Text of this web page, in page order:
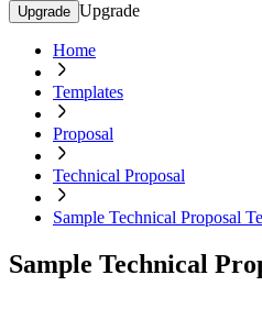
Upgrade Upgrade
Home
Templates
Proposal
Technical Proposal
Sample Technical Proposal
Sample Technical